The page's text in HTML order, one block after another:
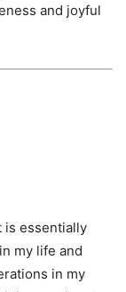
and joyful
is essentially
my life and
in my